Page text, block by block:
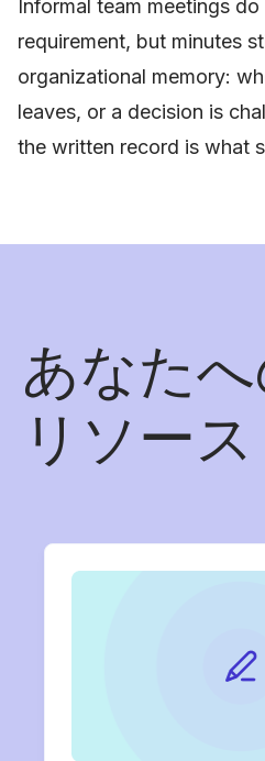
Informal team meetings
requirement, but minutes
organizational memory:
leaves, or a decision is
the written record is what
あなた
リソース